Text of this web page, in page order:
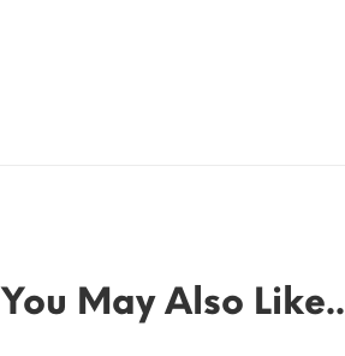
You May Also Like..